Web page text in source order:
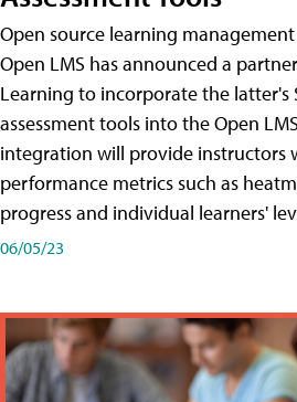
Open source learning
Open LMS has announced a
Learning to incorporate the latter's
assessment tools into the Open
integration will provide instructors
performance metrics such as
progress and individual learners'
06/05/23